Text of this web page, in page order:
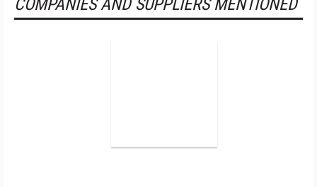
COMPANIES AND SUPPLIERS MENTIONED